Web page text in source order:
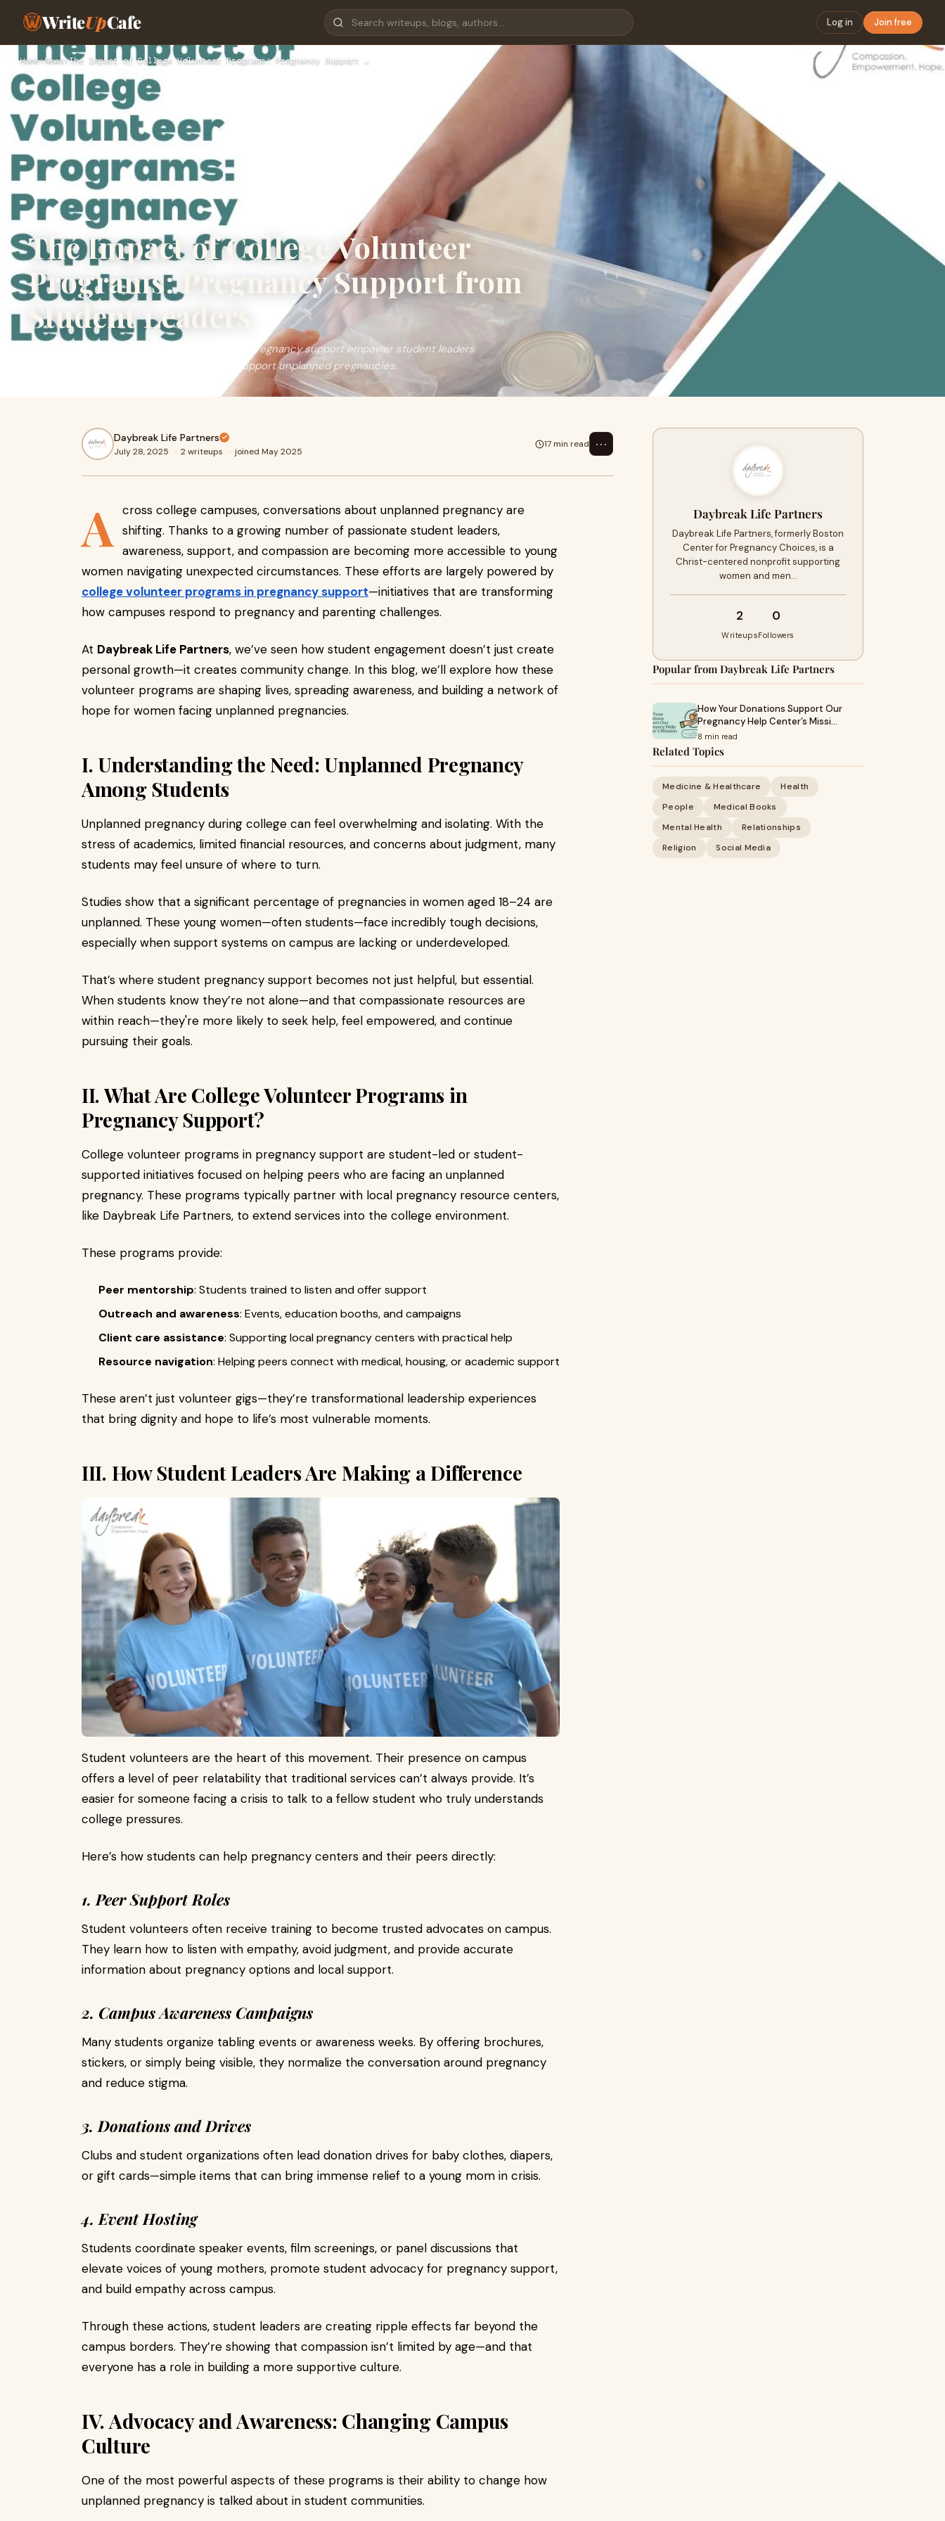
WriteUpCafe Log in Join free
Home›News›The Impact of College Volunteer Programs: Pregnancy Support …
The Impact of College Volunteer
Programs: Pregnancy Support from
Student Leaders
Discover how college volunteer programs in pregnancy support empower student leaders
to provide real help, raise awareness, and support unplanned pregnancies.
Daybreak Life Partners
July 28, 2025 · 2 writeups · joined May 2025
17 min read ⋯
A
cross college campuses, conversations about unplanned pregnancy are
shifting. Thanks to a growing number of passionate student leaders,
awareness, support, and compassion are becoming more accessible to young
women navigating unexpected circumstances. These efforts are largely powered by
college volunteer programs in pregnancy support—initiatives that are transforming
how campuses respond to pregnancy and parenting challenges.
At Daybreak Life Partners, we’ve seen how student engagement doesn’t just create
personal growth—it creates community change. In this blog, we’ll explore how these
volunteer programs are shaping lives, spreading awareness, and building a network of
hope for women facing unplanned pregnancies.
I. Understanding the Need: Unplanned Pregnancy
Among Students
Unplanned pregnancy during college can feel overwhelming and isolating. With the
stress of academics, limited financial resources, and concerns about judgment, many
students may feel unsure of where to turn.
Studies show that a significant percentage of pregnancies in women aged 18–24 are
unplanned. These young women—often students—face incredibly tough decisions,
especially when support systems on campus are lacking or underdeveloped.
That’s where student pregnancy support becomes not just helpful, but essential.
When students know they’re not alone—and that compassionate resources are
within reach—they're more likely to seek help, feel empowered, and continue
pursuing their goals.
II. What Are College Volunteer Programs in
Pregnancy Support?
College volunteer programs in pregnancy support are student-led or student-
supported initiatives focused on helping peers who are facing an unplanned
pregnancy. These programs typically partner with local pregnancy resource centers,
like Daybreak Life Partners, to extend services into the college environment.
These programs provide:
Peer mentorship: Students trained to listen and offer support
Outreach and awareness: Events, education booths, and campaigns
Client care assistance: Supporting local pregnancy centers with practical help
Resource navigation: Helping peers connect with medical, housing, or academic support
These aren’t just volunteer gigs—they’re transformational leadership experiences
that bring dignity and hope to life’s most vulnerable moments.
III. How Student Leaders Are Making a Difference
Student volunteers are the heart of this movement. Their presence on campus
offers a level of peer relatability that traditional services can’t always provide. It’s
easier for someone facing a crisis to talk to a fellow student who truly understands
college pressures.
Here’s how students can help pregnancy centers and their peers directly:
1. Peer Support Roles
Student volunteers often receive training to become trusted advocates on campus.
They learn how to listen with empathy, avoid judgment, and provide accurate
information about pregnancy options and local support.
2. Campus Awareness Campaigns
Many students organize tabling events or awareness weeks. By offering brochures,
stickers, or simply being visible, they normalize the conversation around pregnancy
and reduce stigma.
3. Donations and Drives
Clubs and student organizations often lead donation drives for baby clothes, diapers,
or gift cards—simple items that can bring immense relief to a young mom in crisis.
4. Event Hosting
Students coordinate speaker events, film screenings, or panel discussions that
elevate voices of young mothers, promote student advocacy for pregnancy support,
and build empathy across campus.
Through these actions, student leaders are creating ripple effects far beyond the
campus borders. They’re showing that compassion isn’t limited by age—and that
everyone has a role in building a more supportive culture.
IV. Advocacy and Awareness: Changing Campus
Culture
One of the most powerful aspects of these programs is their ability to change how
unplanned pregnancy is talked about in student communities.
Daybreak Life Partners
Daybreak Life Partners, formerly Boston
Center for Pregnancy Choices, is a
Christ-centered nonprofit supporting
women and men…
2
Writeups
0
Followers
Popular from Daybreak Life Partners
How Your Donations Support Our
Pregnancy Help Center’s Missi…
8 min read
Related Topics
Medicine & Healthcare
Health
People
Medical Books
Mental Health
Relationships
Religion
Social Media